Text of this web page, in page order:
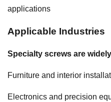
applications
Applicable Industries
Specialty screws are
Furniture and interior
Electronics and precision